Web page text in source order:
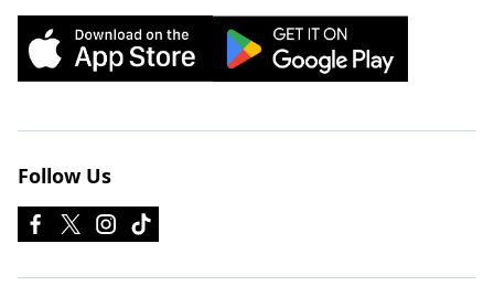
Follow Us